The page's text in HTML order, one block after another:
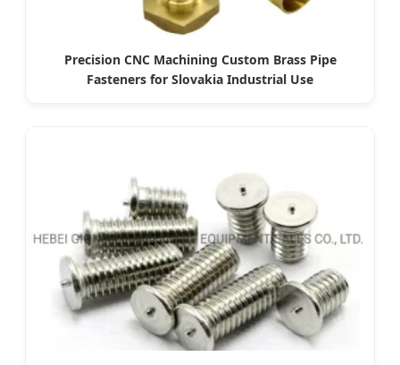
Precision CNC Machining Custom Brass Pipe
Fasteners for Slovakia Industrial Use